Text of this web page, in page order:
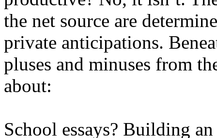
the net source are
private anticipations.
pluses and minuses from
about:
School essays? Building